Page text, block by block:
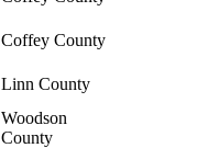
Coffey County
Linn County
Woodson
County